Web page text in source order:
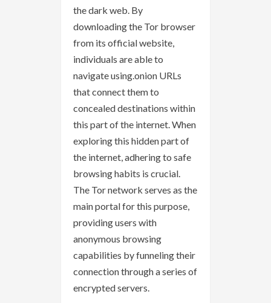
the dark web. By
downloading the Tor browser
from its official website,
individuals are able to
navigate using.onion URLs
that connect them to
concealed destinations within
this part of the internet. When
exploring this hidden part of
the internet, adhering to safe
browsing habits is crucial.
The Tor network serves as the
main portal for this purpose,
providing users with
anonymous browsing
capabilities by funneling their
connection through a series of
encrypted servers.